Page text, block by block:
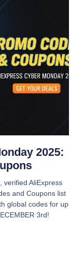
2025:
verified AliExpress
and Coupons list
global codes for up
3rd!